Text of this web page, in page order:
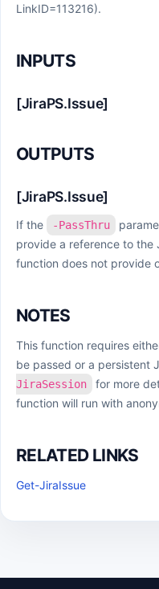
LinkID=113216).
INPUTS
[JiraPS.Issue]
OUTPUTS
[JiraPS.Issue]
If the -PassThru
provide a reference to the
function does not provide
NOTES
This function requires
be passed or a persistent
JiraSession
for more
function will run with
RELATED LINKS
Get-JiraIssue